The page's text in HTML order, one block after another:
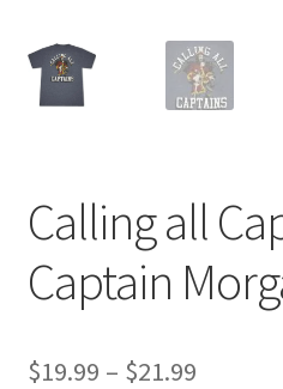
Calling all
Captain
$19.99 – $21.99Price